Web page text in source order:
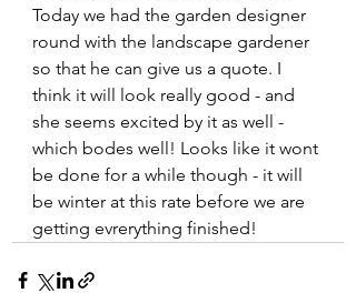
Today we had the garden designer
round with the landscape gardener
so that he can give us a quote. I
think it will look really good - and
she seems excited by it as well -
which bodes well! Looks like it wont
be done for a while though - it will
be winter at this rate before we are
getting evrerything finished!